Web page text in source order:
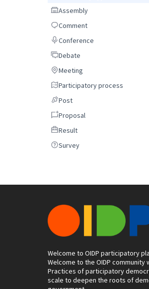
Assembly
Assembly
Comment
Comment
Conference
Conference
DebateDebate
Meeting
Meeting
Participatory process
Participatory process
PostPost
Proposal
Proposal
ResultResult
SurveySurvey
Welcome to OIDP participatory
Welcome to the OIDP community
Practices of participatory
scale to deepen the roots of